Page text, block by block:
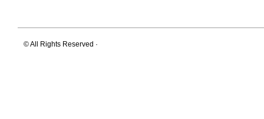
© All Rights Reserved ·